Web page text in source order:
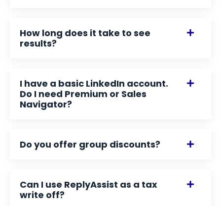
How long does it take to see
results?
I have a basic LinkedIn account.
Do I need Premium or Sales
Navigator?
Do you offer group discounts?
Can I use ReplyAssist as a tax
write off?